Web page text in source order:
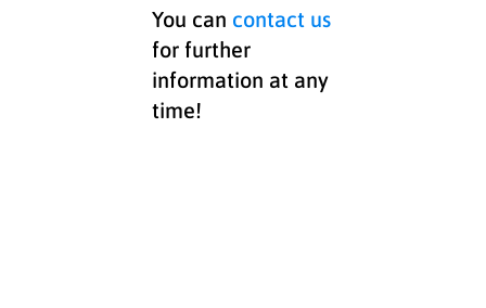
You can contact us
for further
information at any
time!